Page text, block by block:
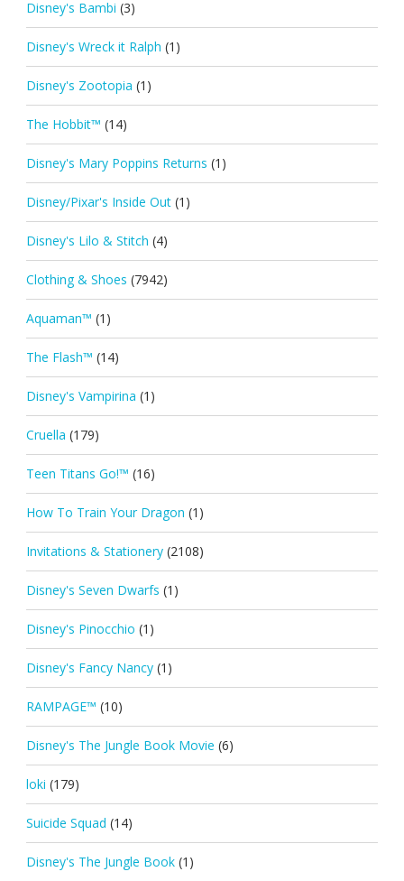
Disney's Bambi (3)
Disney's Wreck it Ralph (1)
Disney's Zootopia (1)
The Hobbit™ (14)
Disney's Mary Poppins Returns (1)
Disney/Pixar's Inside Out (1)
Disney's Lilo & Stitch (4)
Clothing & Shoes (7942)
Aquaman™ (1)
The Flash™ (14)
Disney's Vampirina (1)
Cruella (179)
Teen Titans Go!™ (16)
How To Train Your Dragon (1)
Invitations & Stationery (2108)
Disney's Seven Dwarfs (1)
Disney's Pinocchio (1)
Disney's Fancy Nancy (1)
RAMPAGE™ (10)
Disney's The Jungle Book Movie (6)
loki (179)
Suicide Squad (14)
Disney's The Jungle Book (1)